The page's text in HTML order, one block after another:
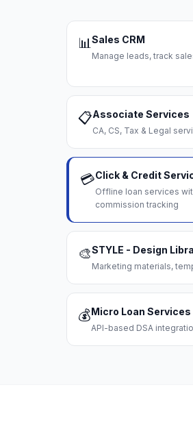
📊Sales CRM
Manage leads, track
📋Associate Services
CA, CS, Tax & Legal
💳Click & Credit
Offline loan services
commission tracking
🎨STYLE - Design
Marketing materials,
💰Micro Loan Services
API-based DSA